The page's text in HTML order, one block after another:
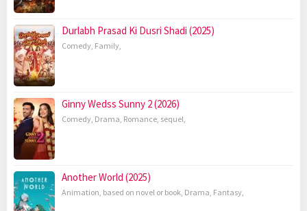
Durlabh Prasad Ki Dusri Shadi (2025)
Comedy, Family,
Ginny Wedss Sunny 2 (2026)
Comedy, Drama, Romance, sequel,
Another World (2025)
Animation, based on novel or book, Drama, Fantasy,